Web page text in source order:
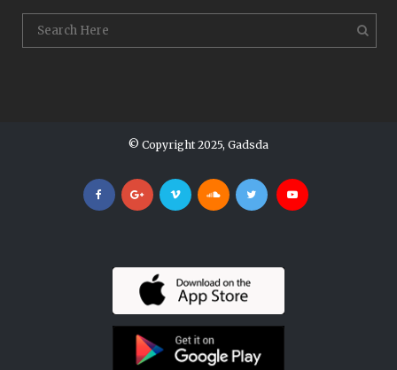
© Copyright 2025, Gadsda